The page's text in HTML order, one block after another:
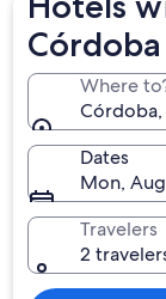
Where
Córdoba,
Dates
Mon,
Travelers
2